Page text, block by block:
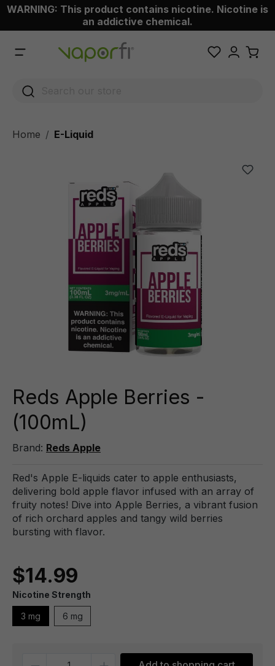
content
WARNING: This product contains nicotine. Nicotine is
an addictive chemical.
Home E-Liquid
Reds Apple Berries -
(100mL)
Brand: Reds Apple
Red's Apple E-liquids cater to apple enthusiasts,
delivering bold apple flavor infused with an array of
fruity notes! Dive into Apple Berries, a vibrant fusion
of rich orchard apples and tangy wild berries
bursting with flavor.
$14.99
Nicotine Strength
3 mg 6 mg